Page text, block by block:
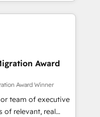
in HubSpot.
and minimize
expertise to
an experienced
companies in
SaaS and
a customized
the value and
Award
Award Winner
team of executive
of relevant, real